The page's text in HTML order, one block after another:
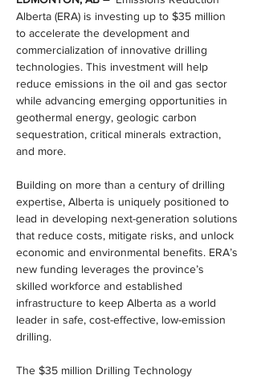
Alberta (ERA) is investing up to $35 million
to accelerate the development and
commercialization of innovative drilling
technologies. This investment will help
reduce emissions in the oil and gas sector
while advancing emerging opportunities in
geothermal energy, geologic carbon
sequestration, critical minerals extraction,
and more.
Building on more than a century of drilling
expertise, Alberta is uniquely positioned to
lead in developing next-generation solutions
that reduce costs, mitigate risks, and unlock
economic and environmental benefits. ERA’s
new funding leverages the province’s
skilled workforce and established
infrastructure to keep Alberta as a world
leader in safe, cost-effective, low-emission
drilling.
The $35 million Drilling Technology